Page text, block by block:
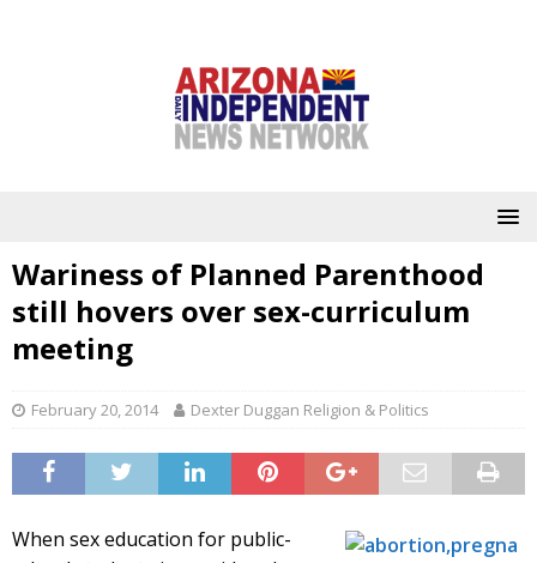
Wariness of Planned Parenthood
still hovers over sex-curriculum
meeting
February 20, 2014 Dexter Duggan Religion & Politics
When sex education for public-